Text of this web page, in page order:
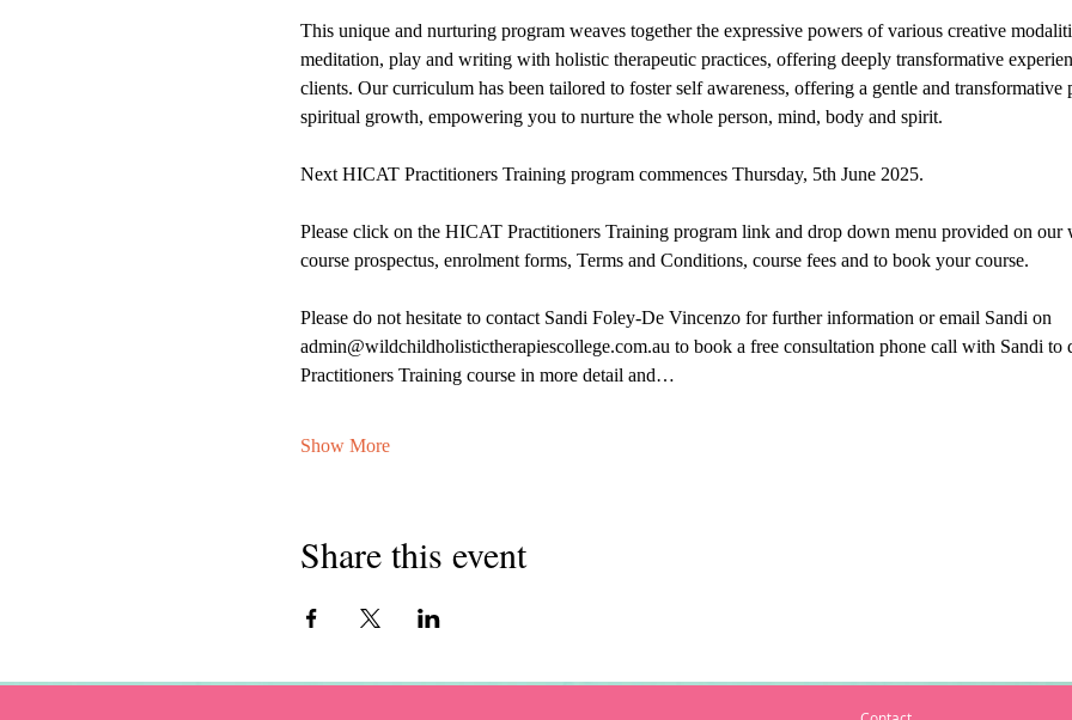
This unique and nurturing program weaves together the expressive powers of various creative
meditation, play and writing with holistic therapeutic practices, offering deeply transformative
clients. Our curriculum has been tailored to foster self awareness, offering a gentle and transformative
spiritual growth, empowering you to nurture the whole person, mind, body and spirit.
Next HICAT Practitioners Training program commences Thursday, 5th June 2025.
Please click on the HICAT Practitioners Training program link and drop down menu provided on our
course prospectus, enrolment forms, Terms and Conditions, course fees and to book your course.
Please do not hesitate to contact Sandi Foley-De Vincenzo for further information or email Sandi on
admin@wildchildholistictherapiescollege.com.au to book a free consultation phone call with Sandi to
Practitioners Training course in more detail and…
Show More
Share this event